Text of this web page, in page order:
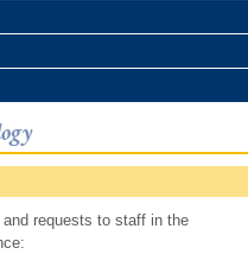
requests to staff in the